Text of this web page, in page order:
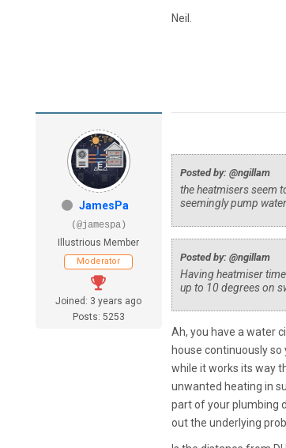
Neil.
JamesPa
(@jamespa)
Illustrious Member
Moderator
Joined: 3 years ago
Posts: 5253
Posted by: @ngillam
the heatmisers seem
seemingly pump
Posted by: @ngillam
Having heatmiser
up to 10 degrees on
Ah, you have a water
house continuously
while it works its way
unwanted heating in
part of your plumbing
out the underlying